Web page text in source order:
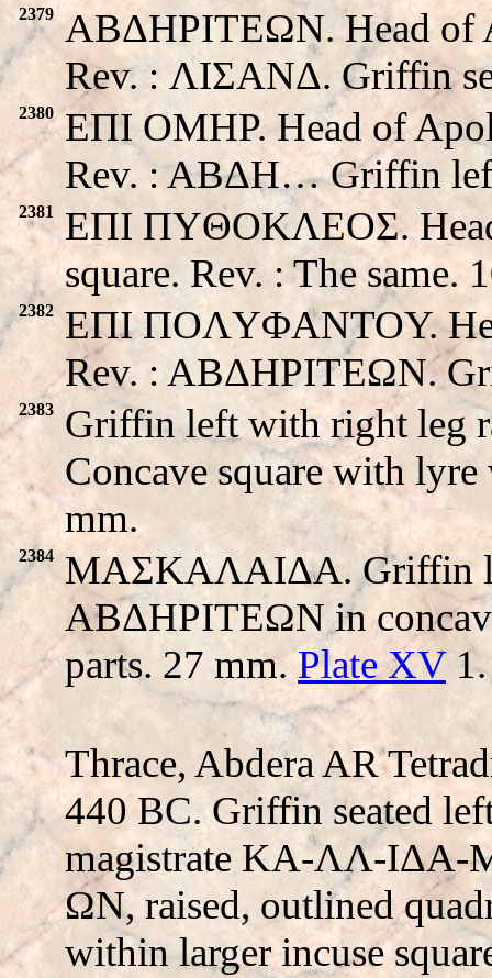
2379 ABΔHΡITEΩN. Head of
Rev. : ΛIΣANΔ. Griffin
2380
EΠI OMHP. Head of
Rev. : ABΔH… Griffin
2381
EΠI ΠYΘOKΛEOΣ.
square. Rev. : The same.
2382
EΠI ΠOΛYΦANTOY.
Rev. : ABΔHΡITEΩN.
2383
Griffin left with right leg
Concave square with
mm.
2384
MAΣKAΛAIΔA. Griffin
ABΔHΡITEΩN in
parts. 27 mm.Plate XV1.
Thrace, Abdera AR
440 BC. Griffin seated
magistrate KA-ΛΛ-IΔA-
ΩN, raised, outlined
within larger incuse